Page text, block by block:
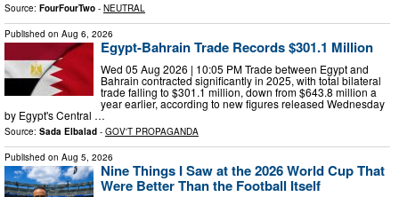
Source: FourFourTwo - NEUTRAL
Published on Aug 6, 2026
Egypt-Bahrain Trade Records $301.1 Million
Wed 05 Aug 2026 | 10:05 PM Trade between Egypt and
Bahrain contracted significantly in 2025, with total bilateral
trade falling to $301.1 million, down from $643.8 million a
year earlier, according to new figures released Wednesday
by Egypt's Central …
Source: Sada Elbalad - GOV'T PROPAGANDA
Published on Aug 5, 2026
Nine Things I Saw at the 2026 World Cup That
Were Better Than the Football Itself